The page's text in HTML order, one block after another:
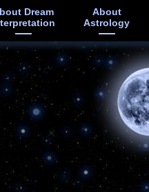
Dream
About
Astrology